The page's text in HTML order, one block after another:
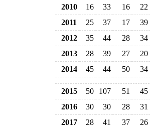
2010 16 33 16
22
2011
25 37 17
39
2012
35 44 28
34
2013
28 39 27
20
2014
45 44 50 34
2015 50 107 51
45
2016
30 30 28
31
2017
28 41 37
26